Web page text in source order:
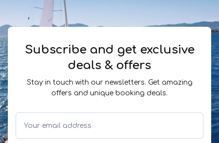
Subscribe and get exclusive
deals & offers
Stay in touch with our newsletters. Get amazing
offers and unique booking deals.